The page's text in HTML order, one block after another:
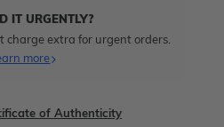
IT URGENTLY?
charge extra for urgent orders.
more
of Authenticity